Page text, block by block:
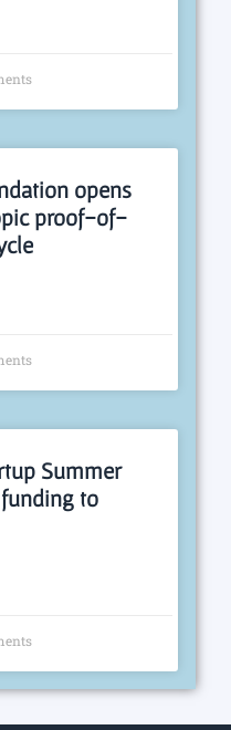
opens
proof-of-
Summer
to